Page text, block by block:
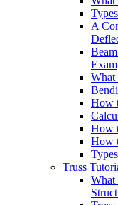
A
What
How
How
How
Truss
What